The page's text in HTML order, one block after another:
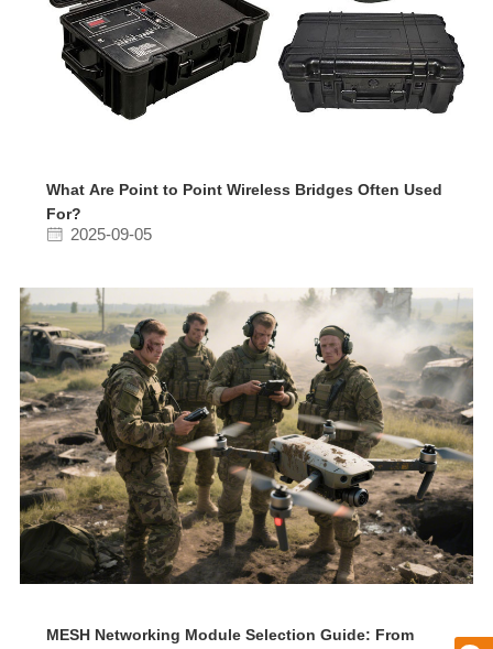
What Are Point to Point Wireless Bridges Often Used
For?
2025-09-05
MESH Networking Module Selection Guide: From